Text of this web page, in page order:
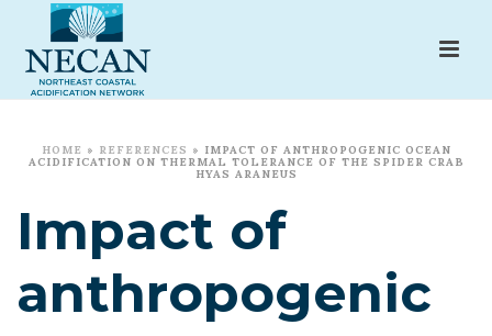
HOME » REFERENCES » IMPACT OF ANTHROPOGENIC OCEAN
ACIDIFICATION ON THERMAL TOLERANCE OF THE SPIDER CRAB
HYAS ARANEUS
Impact of
anthropogenic